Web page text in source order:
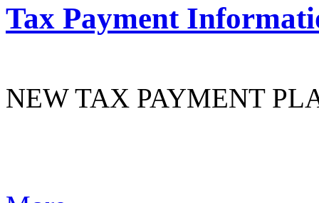
Tax Payment
NEW TAX PAYMENT